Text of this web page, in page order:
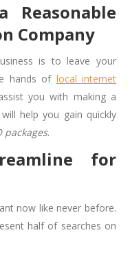
Company
is to leave your
hands of local internet
you with making a
help you gain quickly
packages.
for
now like never before.
half of searches on